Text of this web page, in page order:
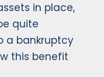
in place,
quite
a bankruptcy
this benefit